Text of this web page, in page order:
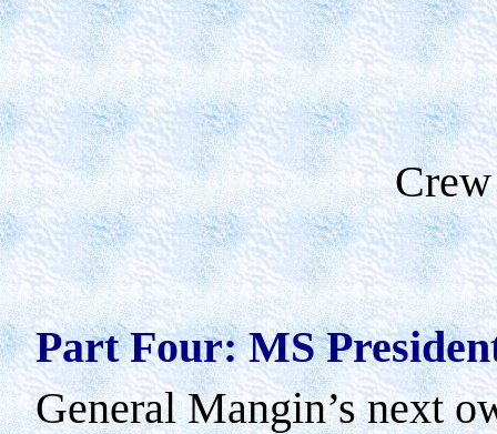
Crew
Part Four: MS
General Mangin’s next